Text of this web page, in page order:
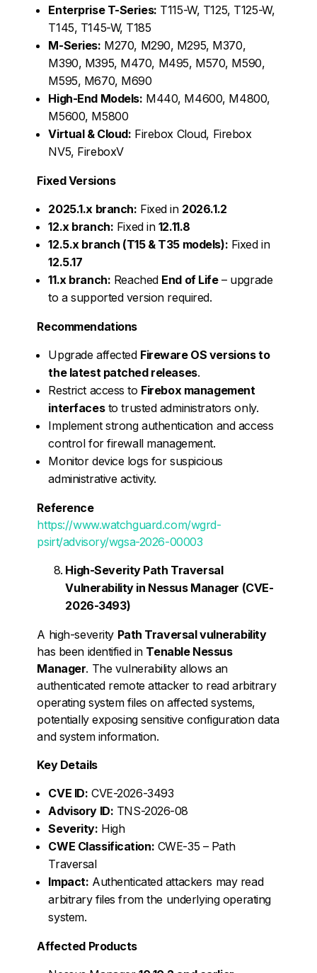
Enterprise T-Series: T115-W, T125, T125-W,
T145, T145-W, T185
M-Series: M270, M290, M295, M370,
M390, M395, M470, M495, M570, M590,
M595, M670, M690
High-End Models: M440, M4600, M4800,
M5600, M5800
Virtual & Cloud: Firebox Cloud, Firebox
NV5, FireboxV
Fixed Versions
2025.1.x branch: Fixed in 2026.1.2
12.x branch: Fixed in 12.11.8
12.5.x branch (T15 & T35 models): Fixed in
12.5.17
11.x branch: Reached End of Life– upgrade
to a supported version required.
Recommendations
Upgrade affected Fireware OS versions to
the latest patched releases.
Restrict access to Firebox management
interfacesto trusted administrators only.
Implement strong authentication and access
control for firewall management.
Monitor device logs for suspicious
administrative activity.
Reference
https://www.watchguard.com/wgrd-
psirt/advisory/wgsa-2026-00003
High-Severity Path Traversal
Vulnerability in Nessus Manager (CVE-
2026-3493)
A high-severity Path Traversal vulnerability
has been identified in Tenable Nessus
Manager. The vulnerability allows an
authenticated remote attacker to read arbitrary
operating system files on affected systems,
potentially exposing sensitive configuration data
and system information.
Key Details
CVE ID: CVE-2026-3493
Advisory ID: TNS-2026-08
Severity: High
CWE Classification: CWE-35 – Path
Traversal
Impact: Authenticated attackers may read
arbitrary files from the underlying operating
system.
Affected Products